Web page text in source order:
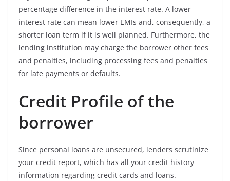
percentage difference in the interest rate. A lower
interest rate can mean lower EMIs and, consequently, a
shorter loan term if it is well planned. Furthermore, the
lending institution may charge the borrower other fees
and penalties, including processing fees and penalties
for late payments or defaults.
Credit Profile of the
borrower
Since personal loans are unsecured, lenders scrutinize
your credit report, which has all your credit history
information regarding credit cards and loans.